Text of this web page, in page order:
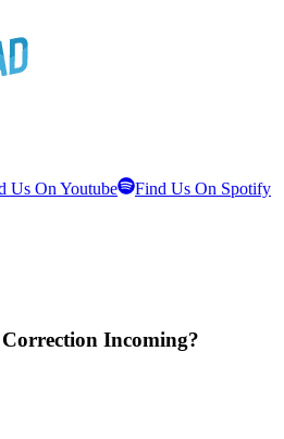
Us On Youtube Find Us On Spotify
Incoming?